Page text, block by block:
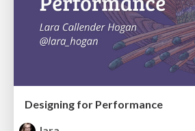
Designing for Performance